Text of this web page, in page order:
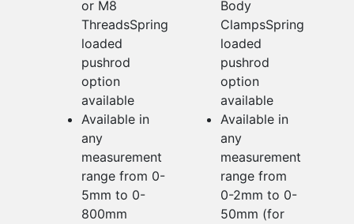
or M8
ThreadsSpring
loaded
pushrod
option
available
Available in
any
measurement
range from 0-
5mm to 0-
800mm
Body
ClampsSpring
loaded
pushrod
option
available
Available in
any
measurement
range from
0-2mm to 0-
50mm (for